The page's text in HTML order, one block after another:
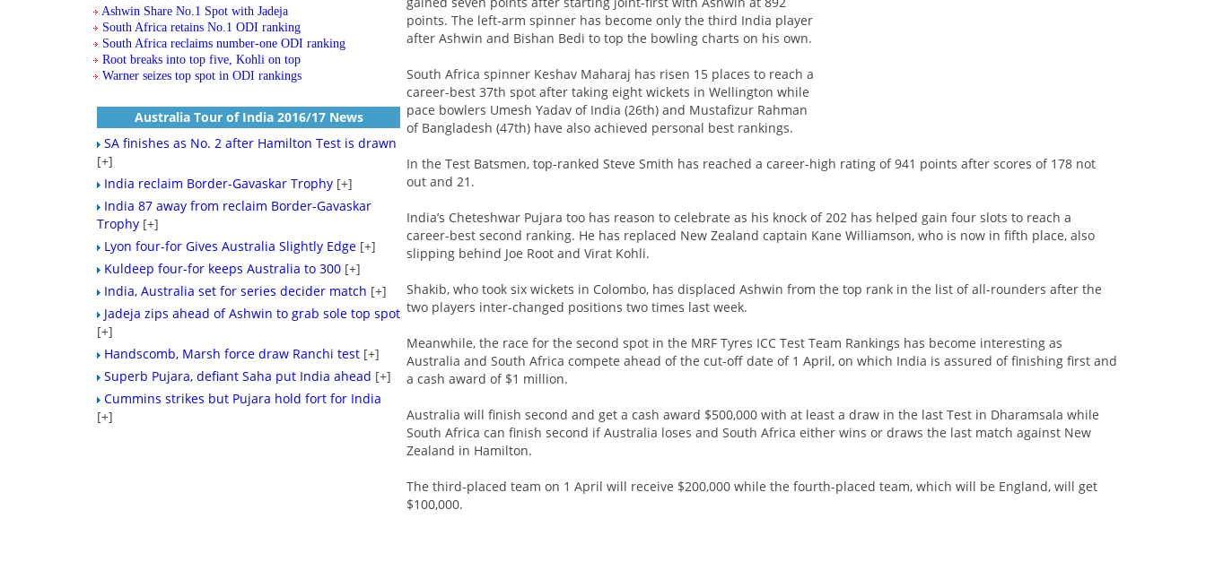
points. The left-arm spinner has become only the third India player
after Ashwin and Bishan Bedi to top the bowling charts on his own.
South Africa spinner Keshav Maharaj has risen 15 places to reach a
career-best 37th spot after taking eight wickets in Wellington while
pace bowlers Umesh Yadav of India (26th) and Mustafizur Rahman
of Bangladesh (47th) have also achieved personal best rankings.
In the Test Batsmen, top-ranked Steve Smith has reached a career-high rating of 941 points after scores of 178 not
out and 21.
India’s Cheteshwar Pujara too has reason to celebrate as his knock of 202 has helped gain four slots to reach a
career-best second ranking. He has replaced New Zealand captain Kane Williamson, who is now in fifth place, also
slipping behind Joe Root and Virat Kohli.
Shakib, who took six wickets in Colombo, has displaced Ashwin from the top rank in the list of all-rounders after the
two players inter-changed positions two times last week.
Meanwhile, the race for the second spot in the MRF Tyres ICC Test Team Rankings has become interesting as
Australia and South Africa compete ahead of the cut-off date of 1 April, on which India is assured of finishing first and
a cash award of $1 million.
Australia will finish second and get a cash award $500,000 with at least a draw in the last Test in Dharamsala while
South Africa can finish second if Australia loses and South Africa either wins or draws the last match against New
Zealand in Hamilton.
The third-placed team on 1 April will receive $200,000 while the fourth-placed team, which will be England, will get
$100,000.
Ashwin Share No.1 Spot with Jadeja
South Africa retains No.1 ODI ranking
South Africa reclaims number-one ODI ranking
Root breaks into top five, Kohli on top
Warner seizes top spot in ODI rankings
Australia Tour of India 2016/17 News
SA finishes as No. 2 after Hamilton Test is drawn
[+]
India reclaim Border-Gavaskar Trophy [+]
India 87 away from reclaim Border-Gavaskar
Trophy [+]
Lyon four-for Gives Australia Slightly Edge [+]
Kuldeep four-for keeps Australia to 300 [+]
India, Australia set for series decider match [+]
Jadeja zips ahead of Ashwin to grab sole top spot
[+]
Handscomb, Marsh force draw Ranchi test [+]
Superb Pujara, defiant Saha put India ahead [+]
Cummins strikes but Pujara hold fort for India
[+]